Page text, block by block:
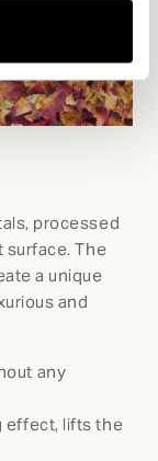
it for
is processed
our traffic.
of our site with
partners who
you’ve
from your use
processed
surface. The
a unique
and
any
effect, lifts the